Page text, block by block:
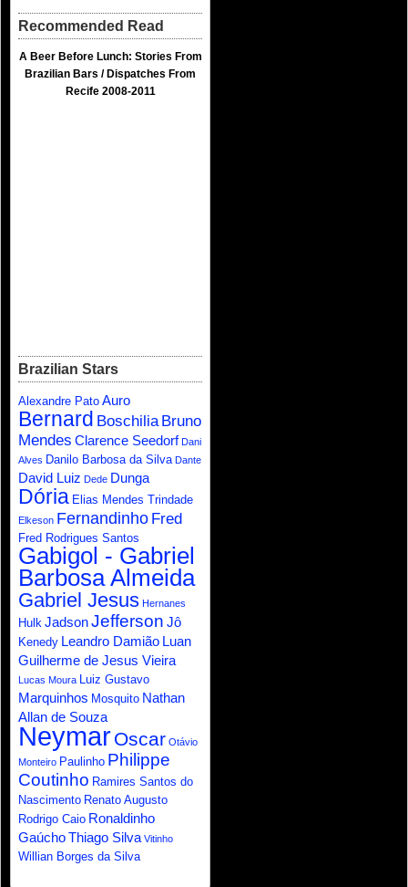
Recommended Read
A Beer Before Lunch: Stories From
Brazilian Bars / Dispatches From
Recife 2008-2011
Brazilian Stars
Alexandre Pato Auro
Bernard Boschilia Bruno
Mendes Clarence Seedorf Dani
Alves Danilo Barbosa da Silva Dante
David Luiz Dede Dunga
Dória Elias Mendes Trindade
Elkeson Fernandinho Fred
Fred Rodrigues Santos
Gabigol - Gabriel
Barbosa Almeida
Gabriel Jesus Hernanes
Hulk JadsonJefferson Jô
Kenedy Leandro Damião Luan
Guilherme de Jesus Vieira
Lucas Moura Luiz Gustavo
Marquinhos Mosquito Nathan
Allan de Souza
NeymarOscar Otávio
Monteiro Paulinho Philippe
Coutinho Ramires Santos do
Nascimento Renato Augusto
Rodrigo Caio Ronaldinho
GaúchoThiago Silva Vitinho
Willian Borges da Silva